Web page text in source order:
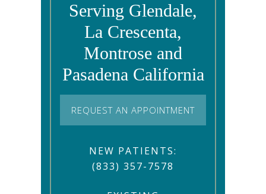
Serving Glendale,
La Crescenta,
Montrose and
Pasadena California
REQUEST AN APPOINTMENT
NEW PATIENTS:
(833) 357-7578